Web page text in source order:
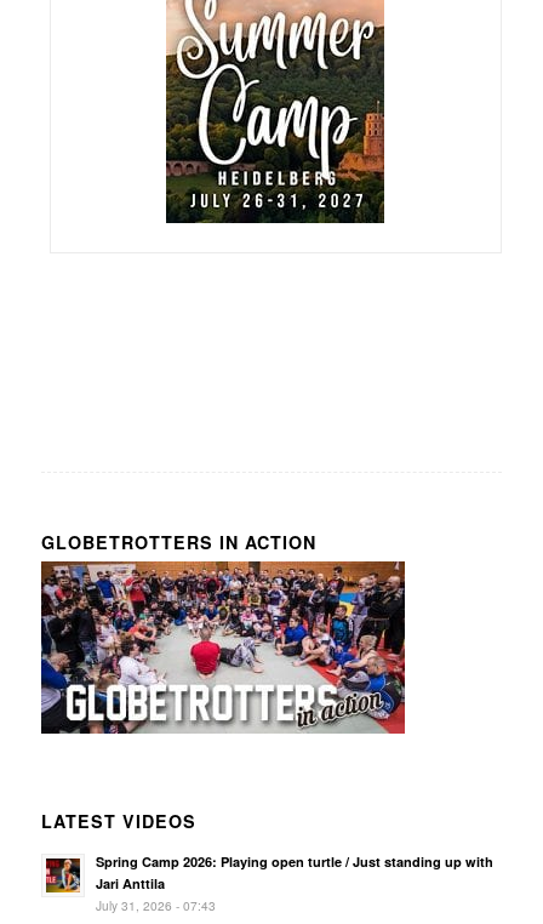
GLOBETROTTERS IN ACTION
LATEST VIDEOS
Spring Camp 2026: Playing open turtle / Just standing up with
Jari Anttila
July 31, 2026 - 07:43